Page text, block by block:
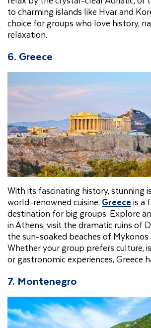
to charming islands like Hvar and
choice for groups who love history,
relaxation.
6. Greece
With its fascinating history, stunning
world-renowned cuisine, Greeceis a
destination for big groups. Explore
in Athens, visit the dramatic ruins of
the sun-soaked beaches of Mykonos
Whether your group prefers culture,
or gastronomic experiences, Greece
7. Montenegro